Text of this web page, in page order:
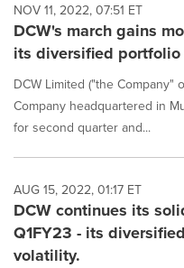
NOV 11, 2022, 07:51 ET
DCW's march gains
its diversified
DCW Limited ("the Company"
Company headquartered in
for second quarter and...
AUG 15, 2022, 01:17 ET
DCW continues its
Q1FY23 - its
volatility.